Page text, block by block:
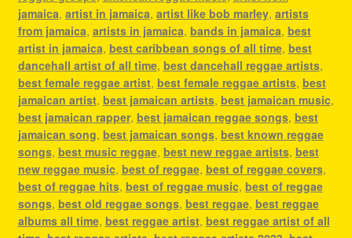
jamaica, artist in jamaica, artist like bob marley, artists
from jamaica, artists in jamaica, bands in jamaica, best
artist in jamaica, best caribbean songs of all time, best
dancehall artist of all time, best dancehall reggae artists,
best female reggae artist, best female reggae artists, best
jamaican artist, best jamaican artists, best jamaican music,
best jamaican rapper, best jamaican reggae songs, best
jamaican song, best jamaican songs, best known reggae
songs, best music reggae, best new reggae artists, best
new reggae music, best of reggae, best of reggae covers,
best of reggae hits, best of reggae music, best of reggae
songs, best old reggae songs, best reggae, best reggae
albums all time, best reggae artist, best reggae artist of all